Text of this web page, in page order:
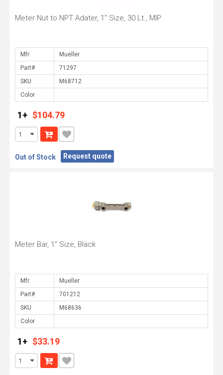
Meter Nut to NPT Adater, 1" Size, 30 Lt., MIP
Mfr.
Part#
SKU
Color
1+ $104.79
Out of Stock Request quote
Meter Bar, 1" Size, Black
Mfr.
Part#
SKU
Color
1+ $33.19